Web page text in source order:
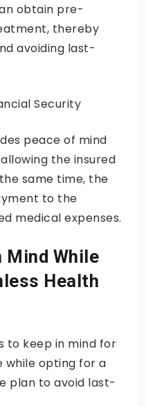
obtain pre-
thereby
avoiding last-
Security
peace of mind
the insured
same time, the
to the
medical expenses.
Mind While
Health
to keep in mind for
while opting for a
plan to avoid last-